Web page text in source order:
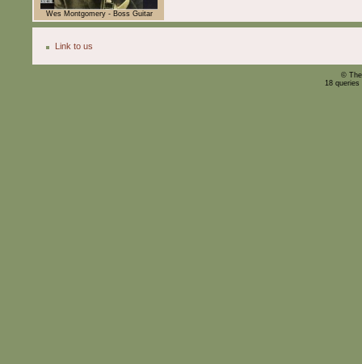
Wes Montgomery - Boss Guitar
Link to us
©
18 queries